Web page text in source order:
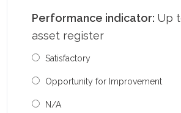
Performance indicator: Up
asset register
Satisfactory
Opportunity for Improvement
N/A